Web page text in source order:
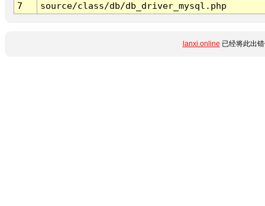
7
source/class/db/db_driver_mysql.php
lanxi.online 已经将此出